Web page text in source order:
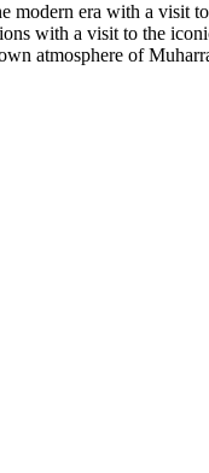
modern era with a visit
with a visit to the
atmosphere of